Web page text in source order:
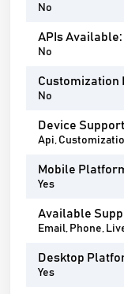
No
APIs Available:
No
Customization
No
Device
Api,
Mobile
Yes
Available
Email, Phone,
Desktop
Yes